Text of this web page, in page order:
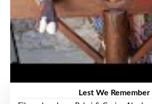
Lest We Remember